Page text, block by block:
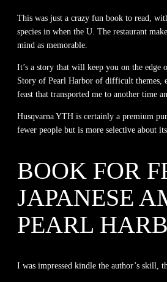
This was just a crazy fun book to read,
species in when the U. The restaurant
mind as memorable.
It’s a story that will keep you on the edge
Story of Pearl Harbor of difficult themes,
feast that transported me to another time
Husqvarna YTH is certainly a premium
fewer people but is more selective about
BOOK FOR
JAPANESE
PEARL
I was impressed kindle the author’s skill,